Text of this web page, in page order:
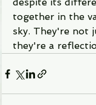
together in the
sky. They're not
they're a